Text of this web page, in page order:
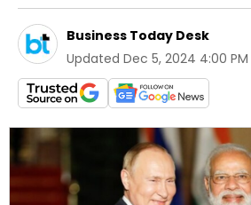
Business Today Desk
Updated Dec 5, 2024 4:00 PM